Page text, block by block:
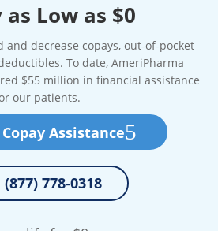
as Low as $0
and decrease copays, out-of-pocket
To date, AmeriPharma
$55 million in financial assistance
our patients.
Assistance
(877) 778-0318